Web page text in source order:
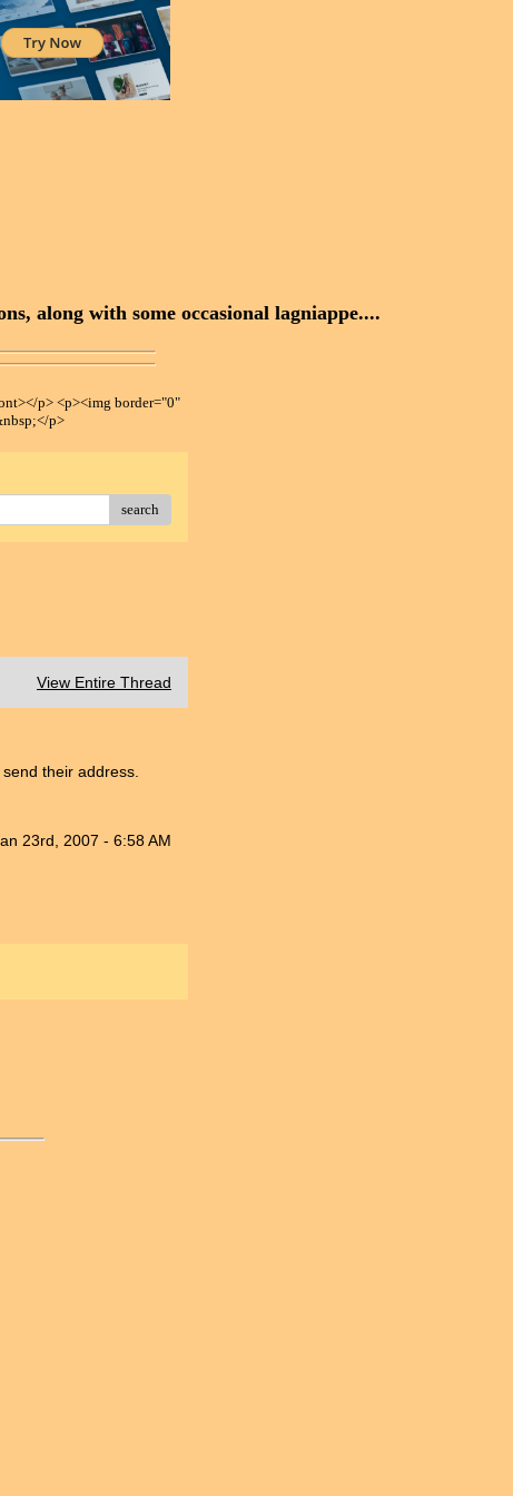
along with some occasional lagniappe....
p> <p><img border="0"
p>
search
View Entire Thread
their address.
23rd, 2007 - 6:58 AM